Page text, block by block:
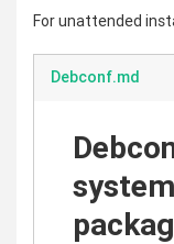
For unattended
Debconf.md